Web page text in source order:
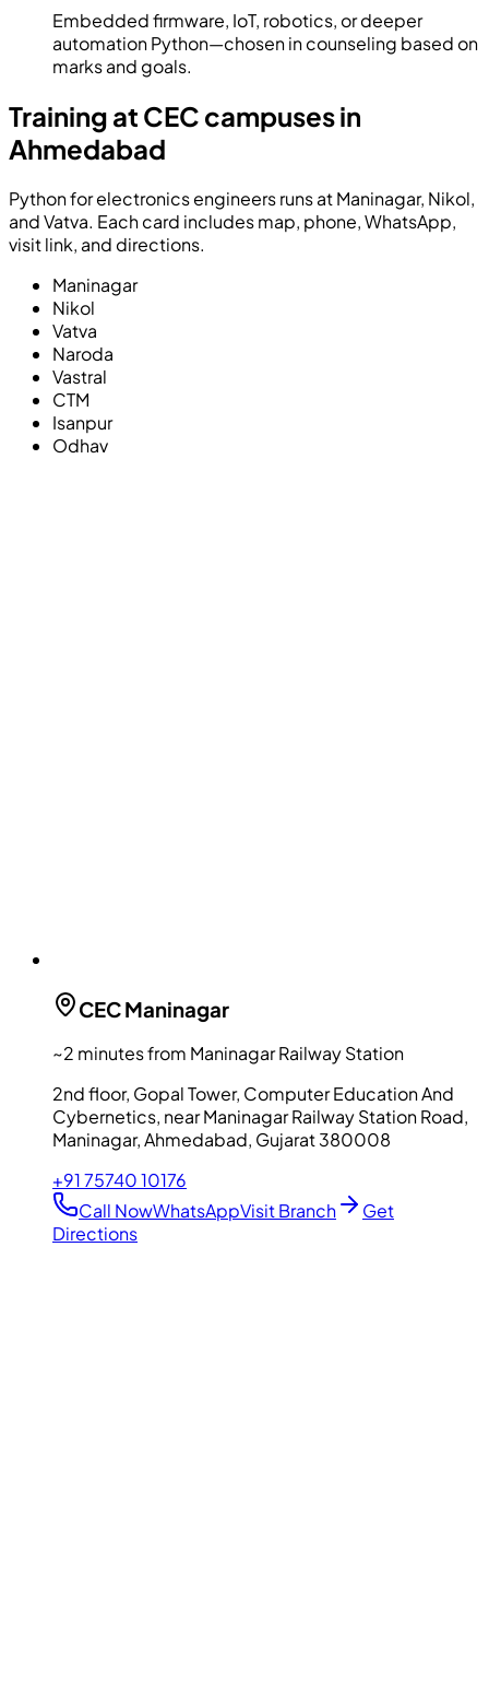
Embedded firmware, IoT, robotics, or deeper
automation Python—chosen in counseling based on
marks and goals.
Training at CEC campuses in
Ahmedabad
Python for electronics engineers runs at Maninagar, Nikol,
and Vatva. Each card includes map, phone, WhatsApp,
visit link, and directions.
Maninagar
Nikol
Vatva
Naroda
Vastral
CTM
Isanpur
Odhav
CECManinagar
~2 minutes from Maninagar Railway Station
2nd floor, Gopal Tower, Computer Education And
Cybernetics, near Maninagar Railway Station Road,
Maninagar, Ahmedabad, Gujarat 380008
+91 75740 10176
Call NowWhatsAppVisit Branch
Get
Directions